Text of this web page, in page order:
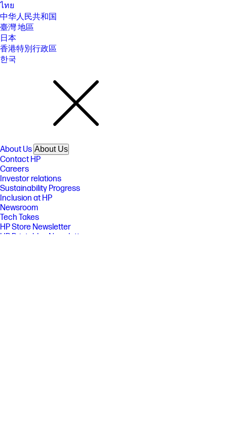
ไทย
中华人民共和国
臺灣 地區
日本
香港特別行政區
한국
About Us About Us
Contact HP
Careers
Investor relations
Sustainability Progress
Inclusion at HP
Newsroom
Tech Takes
HP Store Newsletter
HP Printables Newsletter